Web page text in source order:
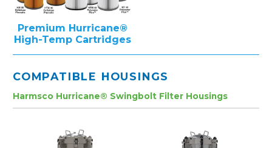
Premium Hurricane®
High-Temp Cartridges
COMPATIBLE HOUSINGS
Harmsco Hurricane® Swingbolt Filter Housings